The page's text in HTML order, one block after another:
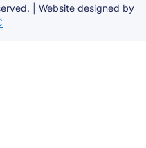
| Website designed by